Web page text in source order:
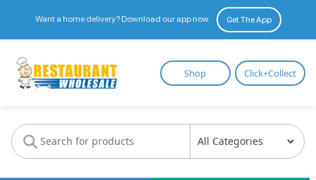
Want a home delivery? Download our app now. Get The App
Restaurant
Wholesale
Shop Click+Collect